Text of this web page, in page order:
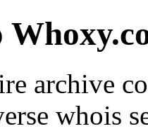
archive
whois